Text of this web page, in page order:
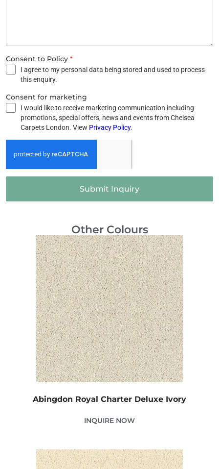
Consent to Policy *
I agree to my personal data being stored and used to process
this enquiry.
Consent for marketing
I would like to receive marketing communication including
promotions, special offers, news and events from Chelsea
Carpets London. View Privacy Policy.
Submit Inquiry
Other Colours
Abingdon Royal Charter Deluxe Ivory
INQUIRE NOW